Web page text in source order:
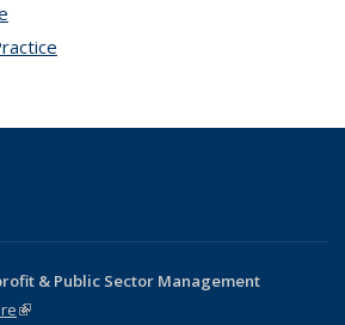
& Public Sector Management
(link is external)